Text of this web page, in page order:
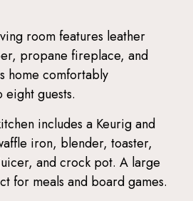
room features leather
propane fireplace, and
home comfortably
eight guests.
includes a Keurig and
iron, blender, toaster,
and crock pot. A large
for meals and board games.